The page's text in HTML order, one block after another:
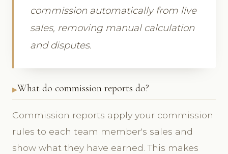
commission automatically from live
sales, removing manual calculation
and disputes.
What do commission reports do?
Commission reports apply your commission
rules to each team member's sales and
show what they have earned. This makes